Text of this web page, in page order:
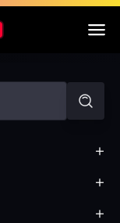
+
+
+